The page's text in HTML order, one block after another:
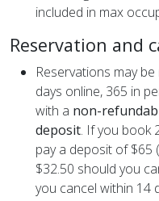
included in max
Reservation and
Reservations may
days online, 365 in
with a non-
deposit. If you book
pay a deposit of $65
$32.50 should you
you cancel within 14